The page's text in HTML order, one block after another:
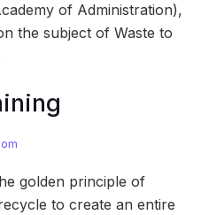
of Administration),
the subject of Waste to
golden principle of
to create an entire